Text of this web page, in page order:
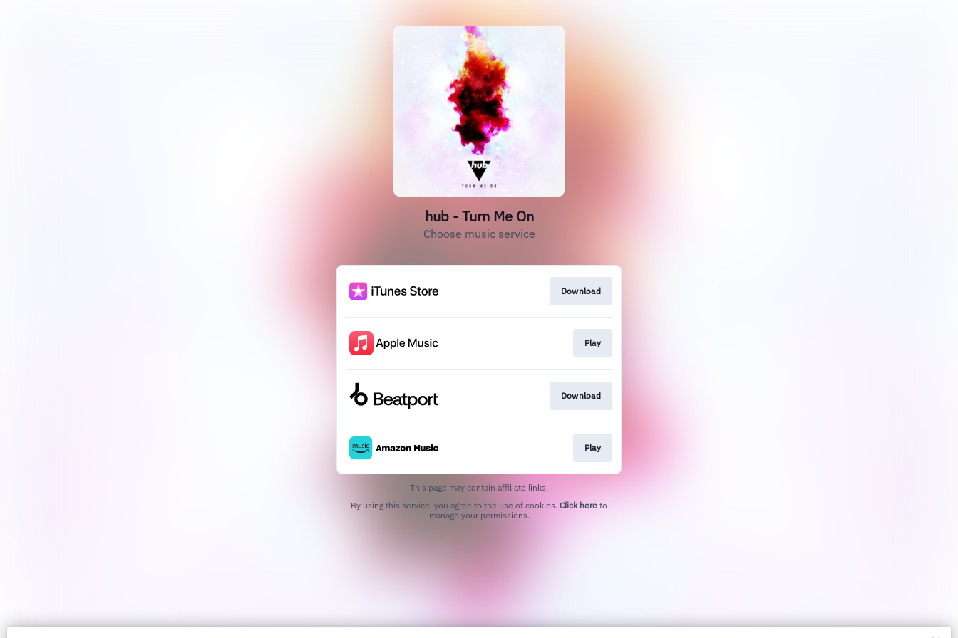
hub - Turn Me On
Choose music service
Download
Play
Download
Play
This page may contain affiliate links.
By using this service, you agree to the use of cookies. Click here to
manage your permissions.